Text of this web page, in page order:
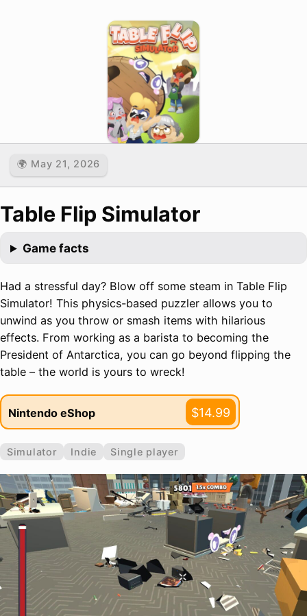
🌍 May 21, 2026
Table Flip Simulator
Game facts
Had a stressful day? Blow off some steam in Table Flip
Simulator! This physics-based puzzler allows you to
unwind as you throw or smash items with hilarious
effects. From working as a barista to becoming the
President of Antarctica, you can go beyond flipping the
table – the world is yours to wreck!
Nintendo eShop $14.99
Simulator Indie Single player